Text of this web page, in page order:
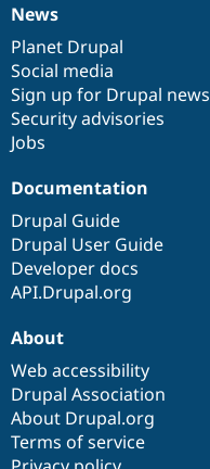
News
items
News
Planet Drupal
Social media
Sign up for Drupal news
Security advisories
Jobs
Our
community
Documentation
Documentation
Drupal Guide
Drupal User Guide
Developer docs
API.Drupal.org
Drupal
code
base
Governance
of
community
About
Web accessibility
Drupal Association
About Drupal.org
Terms of service